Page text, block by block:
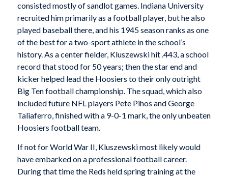
consisted mostly of sandlot games. Indiana University
recruited him primarily as a football player, but he also
played baseball there, and his 1945 season ranks as one
of the best for a two-sport athlete in the school’s
history. As a center fielder, Kluszewski hit .443, a school
record that stood for 50 years; then the star end and
kicker helped lead the Hoosiers to their only outright
Big Ten football championship. The squad, which also
included future NFL players Pete Pihos and George
Taliaferro, finished with a 9-0-1 mark, the only unbeaten
Hoosiers football team.
If not for World War II, Kluszewski most likely would
have embarked on a professional football career.
During that time the Reds held spring training at the